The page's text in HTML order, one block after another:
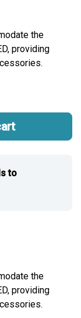
the
providing
to
the
providing